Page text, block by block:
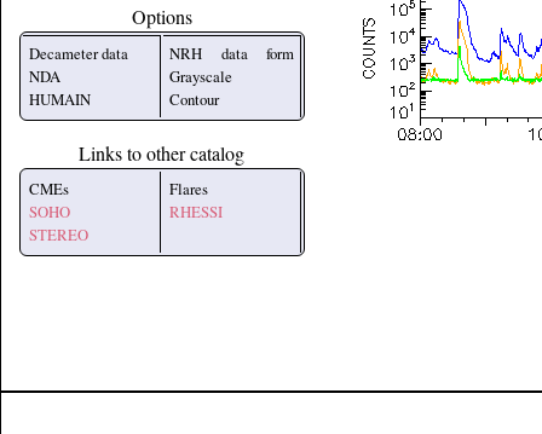
Options
Decameter data
NDA
HUMAIN
NRH data form
Grayscale
Contour
Links to other catalog
CMEs
SOHO
STEREO
Flares
RHESSI